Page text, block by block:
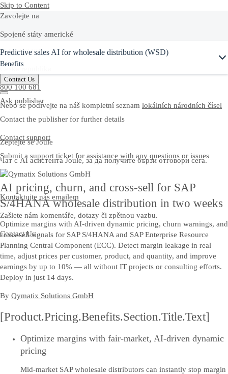
Skip to Content
Zavolejte na
Spojené státy americké
+1-800-872-1727
Česká republika
800 100 681
Nebo se podívejte na náš kompletní seznam lokálních národních čísel
Zeptejte se Joule
Чат с AI асистента Joule, за да получите бързи отговори сега.
Kontaktujte nás emailem
Zašlete nám komentáře, dotazy či zpětnou vazbu.
Contact Us
Predictive sales AI for wholesale distribution (WSD)
Benefits
Contact Us
Ask publisher
Contact the publisher for further details
Contact support
Submit a support ticket for assistance with any questions or issues
AI pricing, churn, and cross-sell for SAP
S/4HANA wholesale distribution in two weeks
Optimize margins with AI-driven dynamic pricing, churn warnings, and
cross-sell signals for SAP S/4HANA and SAP Enterprise Resource
Planning Central Component (ECC). Detect margin leakage in real
time, adjust prices per customer, product, and quantity, and improve
earnings by up to 10% — all without IT projects or consulting efforts.
Deploy in just 14 days.
By Qymatix Solutions GmbH
[Product.Pricing.Benefits.Section.Title.Text]
Optimize margins with fair-market, AI-driven dynamic
pricing
Mid-market SAP wholesale distributors can instantly stop margin